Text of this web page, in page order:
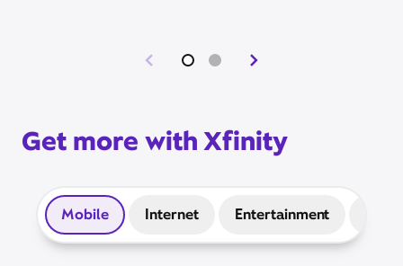
Get more with Xfinity
Mobile Internet Entertainment